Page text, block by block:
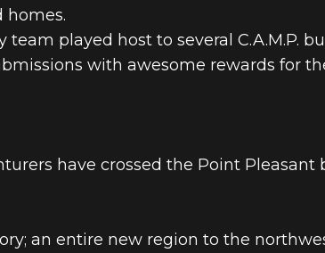
homes.
played host to several C.A.M.P.
with awesome rewards for
have crossed the Point Pleasant
an entire new region to the